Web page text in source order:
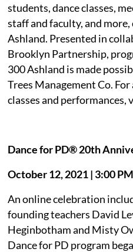
students, dance classes,
staff and faculty, and more,
Ashland. Presented in
Brooklyn Partnership,
300 Ashland is made
Trees Management Co.
classes and performances,
Dance for PD® 20th
October 12, 2021 | 3:00
An online celebration
founding teachers David
Heginbotham and Misty
Dance for PD program